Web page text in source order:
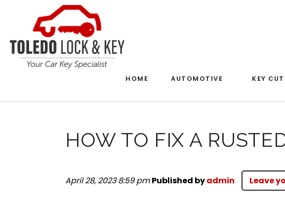
HOME AUTOMOTIVE KEY
HOW TO FIX A
April 28, 2023 8:59 pm Published byadmin Leave